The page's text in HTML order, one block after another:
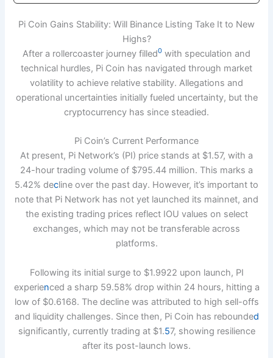
Pi Coin Gains Stability: Will Binance Listing Take It to New
Highs?
After a rollercoaster journey filled0 with speculation and
technical hurdles, Pi Coin has navigated through market
volatility to achieve relative stability. Allegations and
operational uncertainties initially fueled uncertainty, but the
cryptocurrency has since steadied.
Pi Coin’s Current Performance
At present, Pi Network’s (PI) price stands at $1.57, with a
24-hour trading volume of $795.44 million. This marks a
5.42% decline over the past day. However, it’s important to
note that Pi Network has not yet launched its mainnet, and
the existing trading prices reflect IOU values on select
exchanges, which may not be transferable across
platforms.
Following its initial surge to $1.9922 upon launch, PI
experienced a sharp 59.58% drop within 24 hours, hitting a
low of $0.6168. The decline was attributed to high sell-offs
and liquidity challenges. Since then, Pi Coin has rebounded
significantly, currently trading at $1.57, showing resilience
after its post-launch lows.